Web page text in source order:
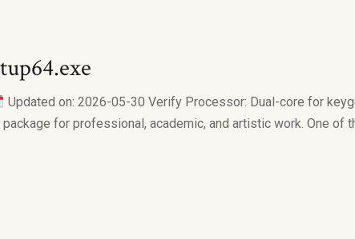
Updated on: 2026-05-30 Verify Processor: Dual-core for
for professional, academic, and artistic work. One of